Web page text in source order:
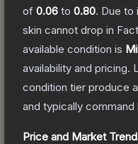
of 0.06 to 0.80. Due to
skin cannot drop in
available condition is
availability and pricing.
condition tier produce
and typically command
Price and Market